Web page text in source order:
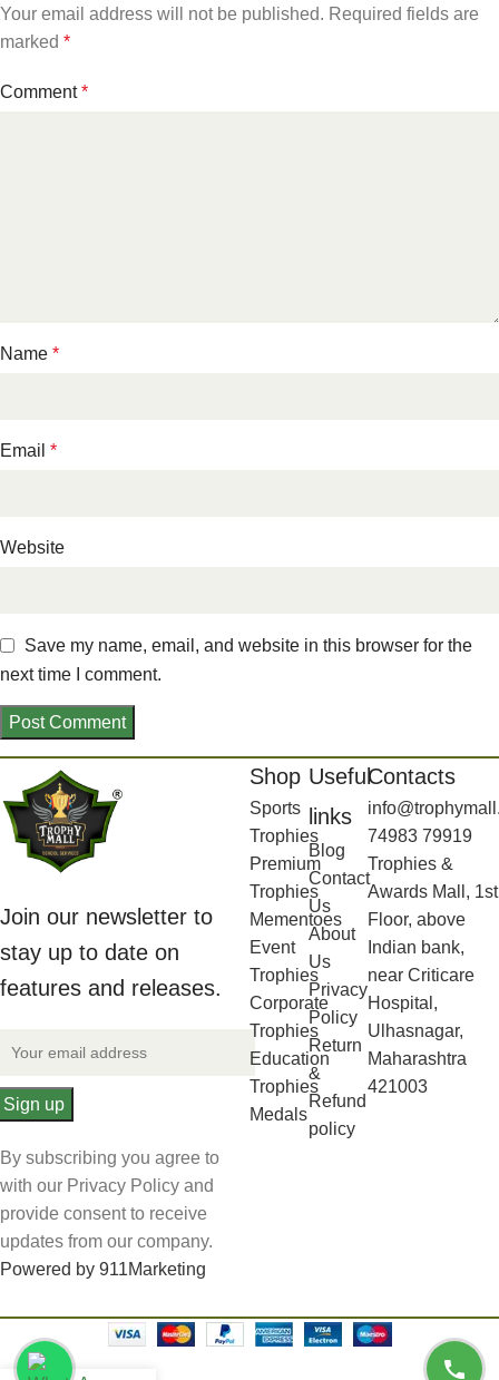
Your email address will not be published. Required fields are
marked *
Comment*
Name *
Email *
Website
Save my name, email, and website in this browser for the
next time I comment.
Join our newsletter to
stay up to date on
features and releases.
By subscribing you agree to
with our Privacy Policy and
provide consent to receive
updates from our company.
Powered by 911Marketing
Shop
Sports
Trophies
Premium
Trophies
Mementoes
Event
Trophies
Corporate
Trophies
Education
Trophies
Medals
Useful
links
Blog
Contact
Us
About
Us
Privacy
Policy
Return
&
Refund
policy
Contacts
74983 79919
Trophies &
Awards Mall, 1st
Floor, above
Indian bank,
near Criticare
Hospital,
Ulhasnagar,
Maharashtra
421003